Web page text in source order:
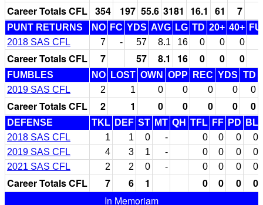
Career Totals CFL 354 197 55.6 3181 16.1 61 7
PUNT RETURNS NO FC YDS AVG LG TD 20+ 40+
2018 SAS CFL
7 - 57 8.1 16 0 0 0
Career Totals CFL 7 57 8.1 16 0 0 0
FUMBLES NO LOST OWN OPP REC YDS TD
2019 SAS CFL
2 1 0 0 0 0 0
Career Totals CFL 2 1 0 0 0 0 0
DEFENSE TKL DEF ST MT QH TFL FF PD
BL
2018 SAS CFL
1 1 0 - 0 0 0
0
2019 SAS CFL
4 3 1 - 0 0 0
0
2021 SAS CFL
2 2 0 - 0 0 0 0
Career Totals CFL 7 6 1 0 0 0
0
In Memoriam